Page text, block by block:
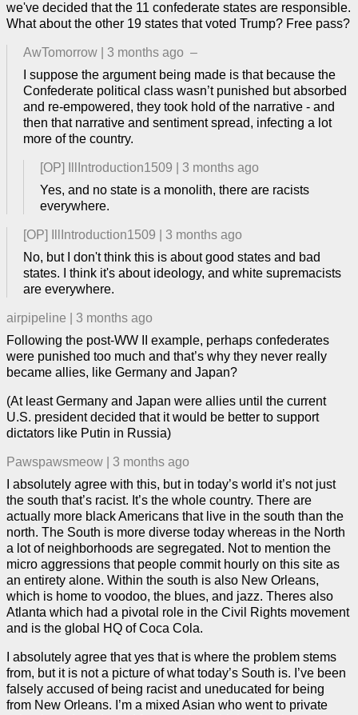
we've decided that the 11 confederate states are responsible.
What about the other 19 states that voted Trump? Free pass?
AwTomorrow 3 months ago –
I suppose the argument being made is that because the
Confederate political class wasn’t punished but absorbed
and re-empowered, they took hold of the narrative - and
then that narrative and sentiment spread, infecting a lot
more of the country.
[OP] IllIntroduction1509
3 months ago
Yes, and no state is a monolith, there are racists
everywhere.
[OP] IllIntroduction1509
3 months ago
No, but I don't think this is about good states and bad
states. I think it's about ideology, and white supremacists
are everywhere.
airpipeline
3 months ago
Following the post-WW II example, perhaps confederates
were punished too much and that’s why they never really
became allies, like Germany and Japan?
(At least Germany and Japan were allies until the current
U.S. president decided that it would be better to support
dictators like Putin in Russia)
Pawspawsmeow
3 months ago
I absolutely agree with this, but in today’s world it’s not just
the south that’s racist. It’s the whole country. There are
actually more black Americans that live in the south than the
north. The South is more diverse today whereas in the North
a lot of neighborhoods are segregated. Not to mention the
micro aggressions that people commit hourly on this site as
an entirety alone. Within the south is also New Orleans,
which is home to voodoo, the blues, and jazz. Theres also
Atlanta which had a pivotal role in the Civil Rights movement
and is the global HQ of Coca Cola.
I absolutely agree that yes that is where the problem stems
from, but it is not a picture of what today’s South is. I’ve been
falsely accused of being racist and uneducated for being
from New Orleans. I’m a mixed Asian who went to private